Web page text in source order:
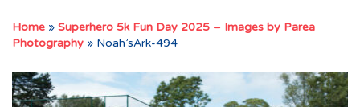
Home » Superhero 5k Fun Day 2025 – Images by Parea
Photography » Noah’sArk-494